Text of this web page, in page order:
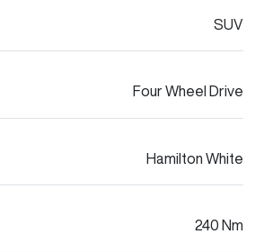
SUV
Four Wheel Drive
Hamilton White
240 Nm